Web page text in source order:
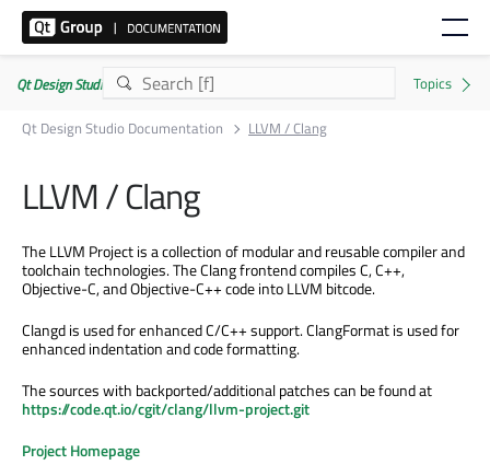
Qt Design Studio Documentation 4.8.2
Qt Design Studio Documentation
LLVM / Clang
LLVM / Clang
The LLVM Project is a collection of modular and reusable compiler and
toolchain technologies. The Clang frontend compiles C, C++,
Objective-C, and Objective-C++ code into LLVM bitcode.
Clangd is used for enhanced C/C++ support. ClangFormat is used for
enhanced indentation and code formatting.
The sources with backported/additional patches can be found at
https://code.qt.io/cgit/clang/llvm-project.git
Project Homepage